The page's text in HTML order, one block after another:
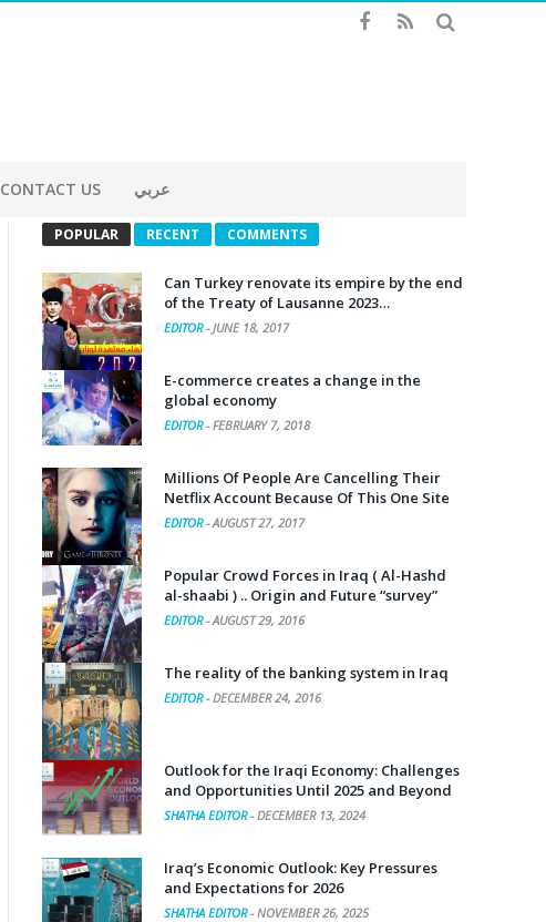
CONTACT US عربي
POPULAR RECENT COMMENTS
Can Turkey renovate its empire by the end
of the Treaty of Lausanne 2023…
EDITOR-JUNE 18, 2017
E-commerce creates a change in the
global economy
EDITOR-FEBRUARY 7, 2018
Millions Of People Are Cancelling Their
Netflix Account Because Of This One Site
EDITOR-AUGUST 27, 2017
Popular Crowd Forces in Iraq ( Al-Hashd
al-shaabi ) .. Origin and Future “survey”
EDITOR-AUGUST 29, 2016
The reality of the banking system in Iraq
EDITOR-DECEMBER 24, 2016
Outlook for the Iraqi Economy: Challenges
and Opportunities Until 2025 and Beyond
SHATHA EDITOR-DECEMBER 13, 2024
Iraq’s Economic Outlook: Key Pressures
and Expectations for 2026
SHATHA EDITOR-NOVEMBER 26, 2025